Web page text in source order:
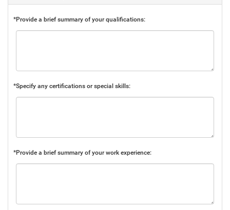
*Provide a brief summary of your qualifications:
*Specify any certifications or special skills:
*Provide a brief summary of your work experience: